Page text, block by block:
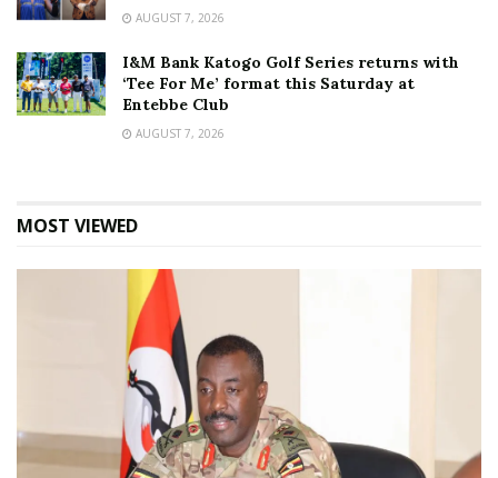
AUGUST 7, 2026
I&M Bank Katogo Golf Series returns with
‘Tee For Me’ format this Saturday at
Entebbe Club
AUGUST 7, 2026
MOST VIEWED